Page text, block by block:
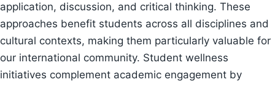
application, discussion, and critical thinking. These
approaches benefit students across all disciplines and
cultural contexts, making them particularly valuable for
our international community. Student wellness
initiatives complement academic engagement by